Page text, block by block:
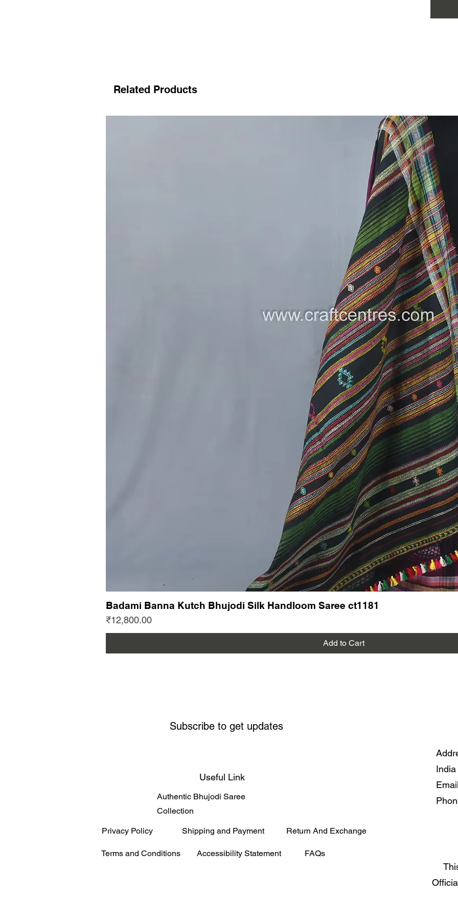
5
Do
Dry
Iron
This
material
kala
ready
The
simple
fabric is
for
.
A Note
this
Mirror
the
and
.
Limited
Don’t
Banna
Dress
of
---
Follow
on new
More
dress
New
Banna
Related Products
Badami Banna Kutch Bhujodi Silk Handloom Saree ct1181
Price
₹12,800.00
Add to Cart
Subscribe to get updates
Useful Link
Authentic Bhujodi Saree
Collection
Privacy Policy Shipping and Payment Return And Exchange
Terms and Conditions Accessibility Statement FAQs
India